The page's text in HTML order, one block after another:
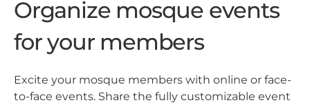
Organize mosque events
for your members
Excite your mosque members with online or face-
to-face events. Share the fully customizable event